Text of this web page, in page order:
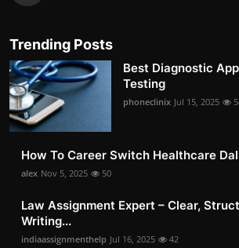
Trending Posts
Best Diagnostic
Testing
phoneclinix Jul 15, 2025
How To Career Switch Healthcare
alex Nov 5, 2025 50
Law Assignment Expert – Clear,
Writing...
indiaassignmenthelp Jul 16, 2025 42